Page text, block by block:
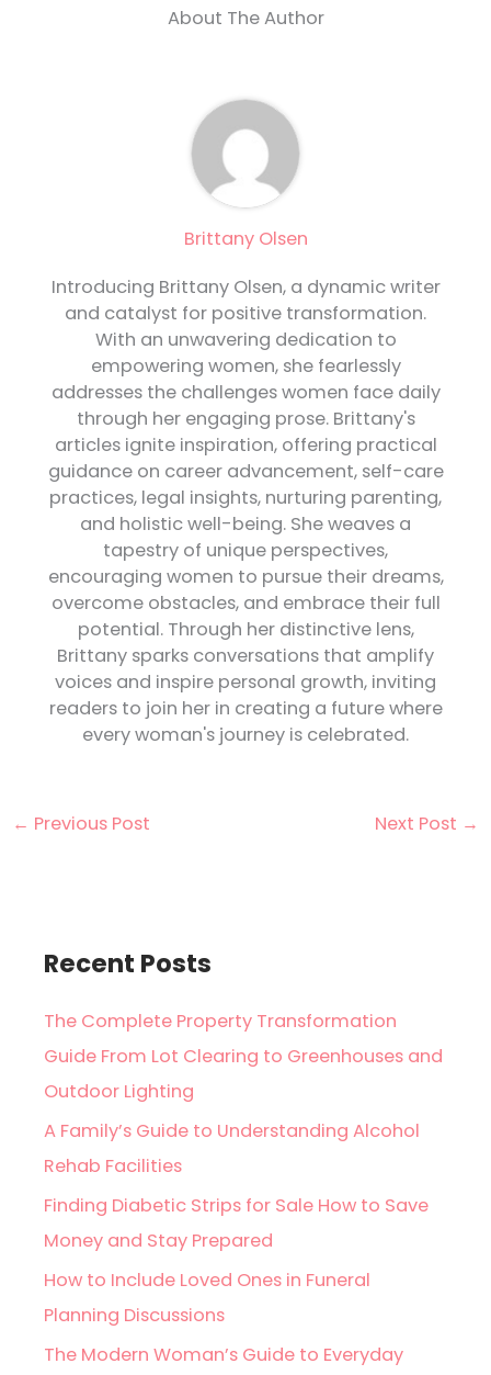
About The Author
Brittany Olsen
Introducing Brittany Olsen, a dynamic writer
and catalyst for positive transformation.
With an unwavering dedication to
empowering women, she fearlessly
addresses the challenges women face daily
through her engaging prose. Brittany's
articles ignite inspiration, offering practical
guidance on career advancement, self-care
practices, legal insights, nurturing parenting,
and holistic well-being. She weaves a
tapestry of unique perspectives,
encouraging women to pursue their dreams,
overcome obstacles, and embrace their full
potential. Through her distinctive lens,
Brittany sparks conversations that amplify
voices and inspire personal growth, inviting
readers to join her in creating a future where
every woman's journey is celebrated.
← Previous Post Next Post →
Recent Posts
The Complete Property Transformation
Guide From Lot Clearing to Greenhouses and
Outdoor Lighting
A Family’s Guide to Understanding Alcohol
Rehab Facilities
Finding Diabetic Strips for Sale How to Save
Money and Stay Prepared
How to Include Loved Ones in Funeral
Planning Discussions
The Modern Woman’s Guide to Everyday